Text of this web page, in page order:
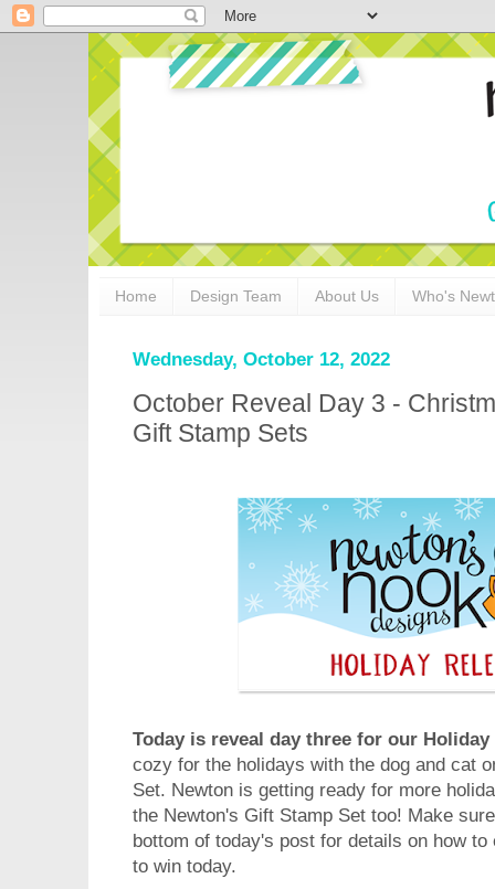
Home Design Team About Us Who's
Wednesday, October 12, 2022
October Reveal Day 3 -
Gift Stamp Sets
Today is reveal day three for our
cozy for the holidays with the dog and cat
Set. Newton is getting ready for more
the Newton's Gift Stamp Set too! Make
bottom of today's post for details on how
to win today.